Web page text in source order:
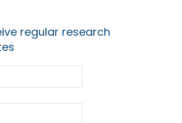
regular research